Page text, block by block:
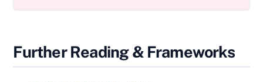
Further Reading & Frameworks